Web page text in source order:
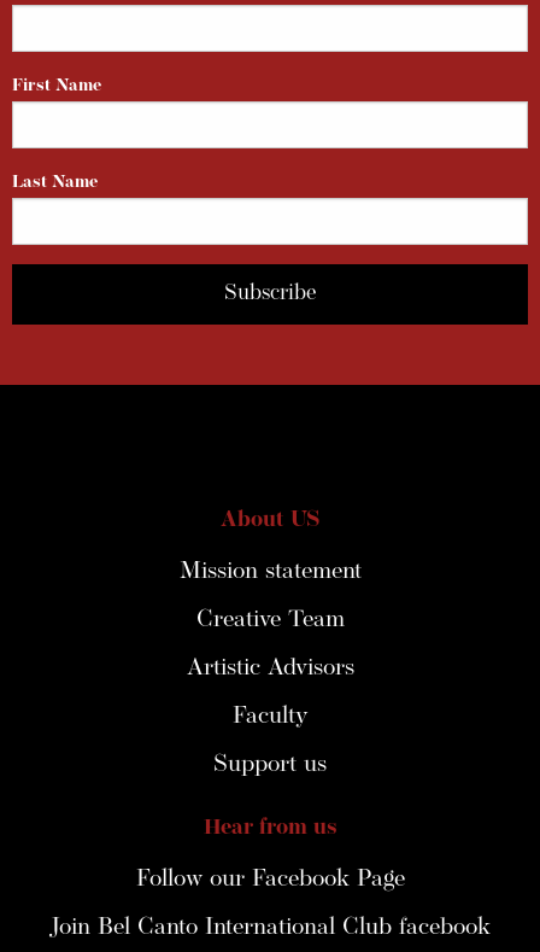
First Name
Last Name
About US
Mission statement
Creative Team
Artistic Advisors
Faculty
Support us
Hear from us
Follow our Facebook Page
Join Bel Canto International Club facebook